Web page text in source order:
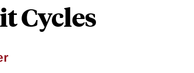
Cycles